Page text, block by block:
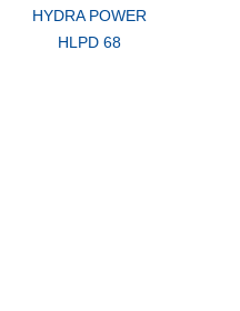
HYDRA POWER
HLPD 68